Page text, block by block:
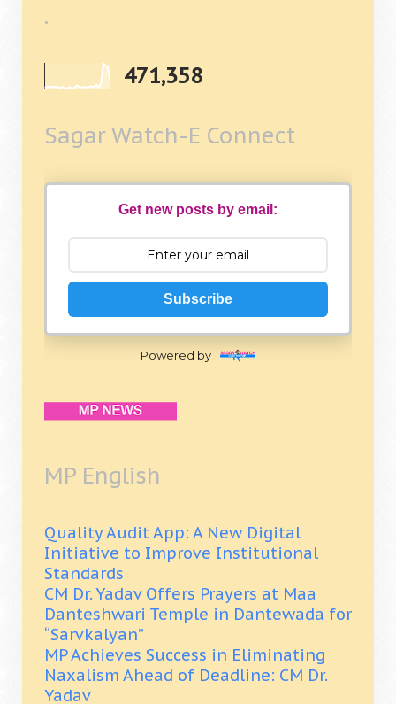
.
471,358
Sagar Watch-E Connect
Get new posts by email:
Subscribe
Powered by
MP English
Quality Audit App: A New Digital
Initiative to Improve Institutional
Standards
CM Dr. Yadav Offers Prayers at Maa
Danteshwari Temple in Dantewada for
“Sarvkalyan”
MP Achieves Success in Eliminating
Naxalism Ahead of Deadline: CM Dr.
Yadav